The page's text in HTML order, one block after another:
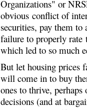
Organizations" or
obvious conflict of
securities, pay them to
failure to properly rate
which led to so much
But let housing prices
will come in to buy
ones to thrive, perhaps
decisions (and at